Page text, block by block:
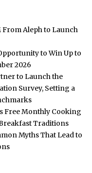
From Aleph to Launch
to Win Up to
2026
to Launch the
Survey, Setting a
Free Monthly Cooking
Traditions
Myths That Lead to